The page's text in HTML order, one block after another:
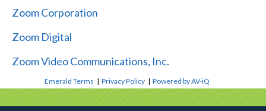
Zoom Corporation
Zoom Digital
Zoom Video Communications, Inc.
Emerald Terms |Privacy Policy |Powered by AV-iQ